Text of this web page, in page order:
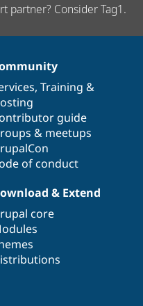
partner? Consider Tag1.
, Training &
guide
& meetups
of conduct
& Extend
core